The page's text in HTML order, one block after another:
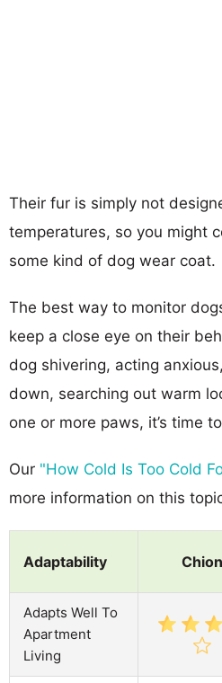
Their fur is simply not
temperatures, so you might
some kind of dog wear coat.
The best way to monitor
keep a close eye on their
dog shivering, acting
down, searching out warm
one or more paws, it’s time
Our "How Cold Is Too Cold
more information on this
Adaptability Chion
Adapts Well To
Apartment
Living